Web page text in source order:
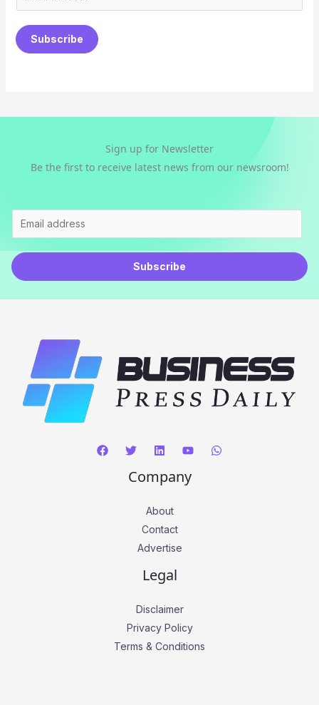
m
a
i
Subscribe
Sign up for Newsletter
Be the first to receive latest news from our newsroom!
m
a
i
Subscribe
Company
About
Contact
Advertise
Legal
Disclaimer
Privacy Policy
Terms & Conditions